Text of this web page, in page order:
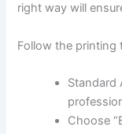
right way will
Follow the printing
Standard
Choose